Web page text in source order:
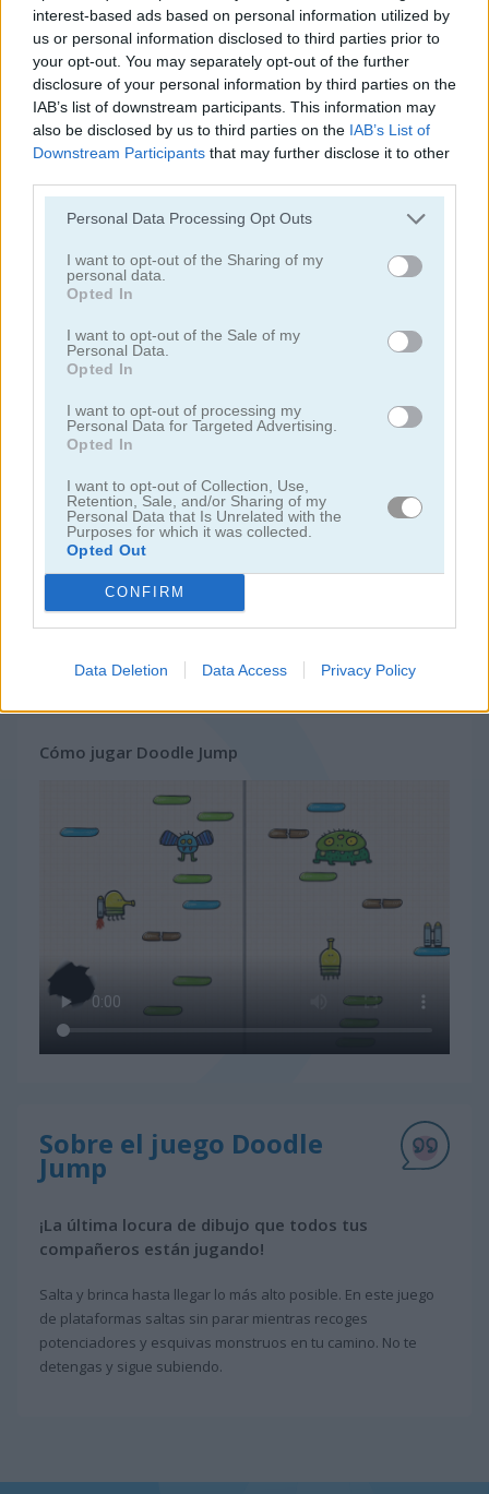
interest-based ads based on personal information utilized by
us or personal information disclosed to third parties prior to
your opt-out. You may separately opt-out of the further
disclosure of your personal information by third parties on the
IAB’s list of downstream participants. This information may
also be disclosed by us to third parties on the IAB’s List of
Downstream Participants that may further disclose it to other
Personal Data Processing Opt Outs
I want to opt-out of the Sharing of my
personal data.
Opted In
I want to opt-out of the Sale of my
Personal Data.
Opted In
I want to opt-out of processing my
Personal Data for Targeted Advertising.
Opted In
I want to opt-out of Collection, Use,
Retention, Sale, and/or Sharing of my
Personal Data that Is Unrelated with the
Purposes for which it was collected.
Opted Out
CONFIRM
Data Deletion Data Access Privacy Policy
Tower Fall Bottle Flip Mobile
Categorías Relacionadas
juegos de música
juegos de ninja
juegos de simulación
juegos de habilidad doodle jump
Cómo jugar Doodle Jump
Sobre el juego Doodle
Jump
¡La última locura de dibujo que todos tus
compañeros están jugando!
Salta y brinca hasta llegar lo más alto posible. En este juego
de plataformas saltas sin parar mientras recoges
potenciadores y esquivas monstruos en tu camino. No te
detengas y sigue subiendo.